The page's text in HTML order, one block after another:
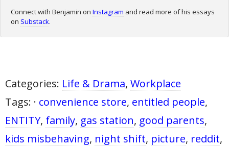
Connect with Benjamin on Instagram and read more of his essays
on Substack.
Categories: Life & Drama, Workplace
Tags: · convenience store, entitled people,
ENTITY, family, gas station, good parents,
kids misbehaving, night shift, picture, reddit,